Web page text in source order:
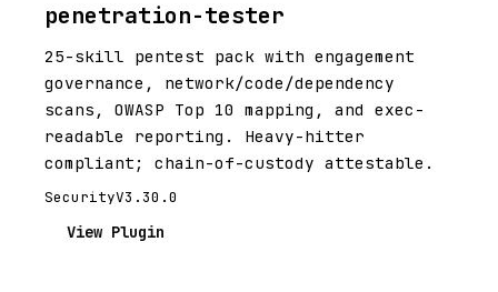
penetration-tester
25-skill pentest pack with engagement
governance, network/code/dependency
scans, OWASP Top 10 mapping, and exec-
readable reporting. Heavy-hitter
compliant; chain-of-custody attestable.
SecurityV3.30.0
View Plugin